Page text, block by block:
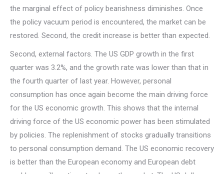
the marginal effect of policy bearishness diminishes. Once
the policy vacuum period is encountered, the market can be
restored. Second, the credit increase is better than expected.
Second, external factors. The US GDP growth in the first
quarter was 3.2%, and the growth rate was lower than that in
the fourth quarter of last year. However, personal
consumption has once again become the main driving force
for the US economic growth. This shows that the internal
driving force of the US economic power has been stimulated
by policies. The replenishment of stocks gradually transitions
to personal consumption demand. The US economic recovery
is better than the European economy and European debt